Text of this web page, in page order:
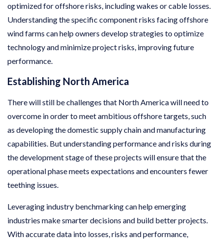
optimized for offshore risks, including wakes or cable losses.
Understanding the specific component risks facing offshore
wind farms can help owners develop strategies to optimize
technology and minimize project risks, improving future
performance.
Establishing North America
There will still be challenges that North America will need to
overcome in order to meet ambitious offshore targets, such
as developing the domestic supply chain and manufacturing
capabilities. But understanding performance and risks during
the development stage of these projects will ensure that the
operational phase meets expectations and encounters fewer
teething issues.
Leveraging industry benchmarking can help emerging
industries make smarter decisions and build better projects.
With accurate data into losses, risks and performance,